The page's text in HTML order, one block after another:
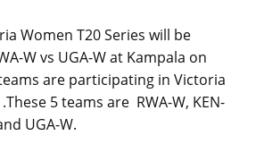
Women T20 Series will be
W vs UGA-W at Kampala on
are participating in Victoria
5 teams are RWA-W, KEN-
UGA-W.